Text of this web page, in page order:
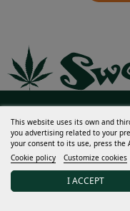
Help
Much more
My account
This website uses its own and
you advertising related to your
your consent to its use, press the
Cookie policy
Customize cookies
I ACCEPT